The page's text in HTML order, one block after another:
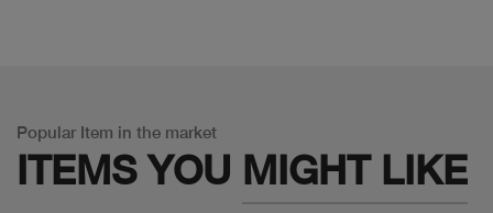
Popular Item in the market
ITEMS YOU MIGHT LIKE